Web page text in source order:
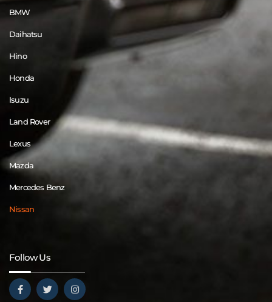
BMW
Daihatsu
Hino
Honda
Isuzu
Land Rover
Lexus
Mazda
Mercedes Benz
Nissan
Follow Us